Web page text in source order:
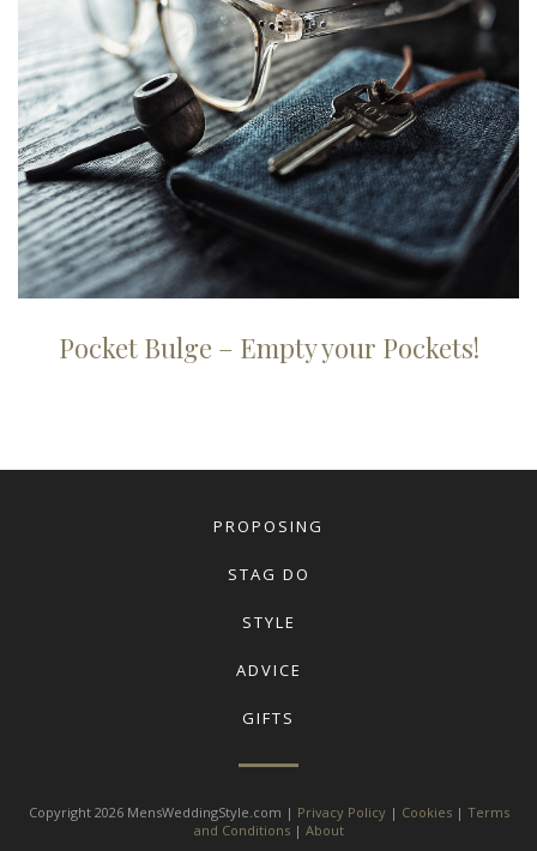
Pocket Bulge – Empty your Pockets!
PROPOSING
STAG DO
STYLE
ADVICE
GIFTS
Copyright 2026 MensWeddingStyle.com | Privacy Policy| Cookies| Terms
and Conditions| About